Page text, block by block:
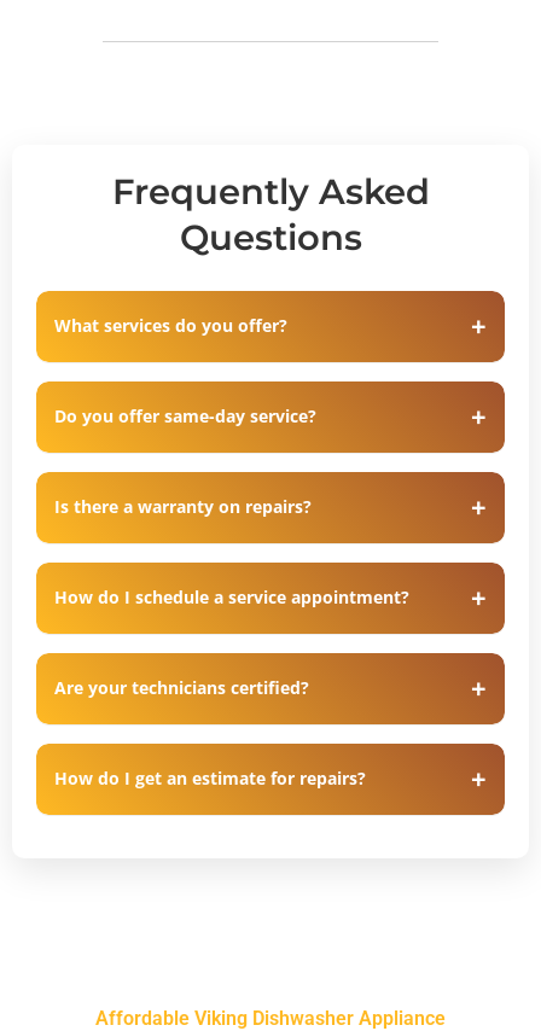
Frequently Asked
Questions
What services do you offer?
Do you offer same-day service?
Is there a warranty on repairs?
How do I schedule a service appointment?
Are your technicians certified?
How do I get an estimate for repairs?
Affordable Viking Dishwasher Appliance